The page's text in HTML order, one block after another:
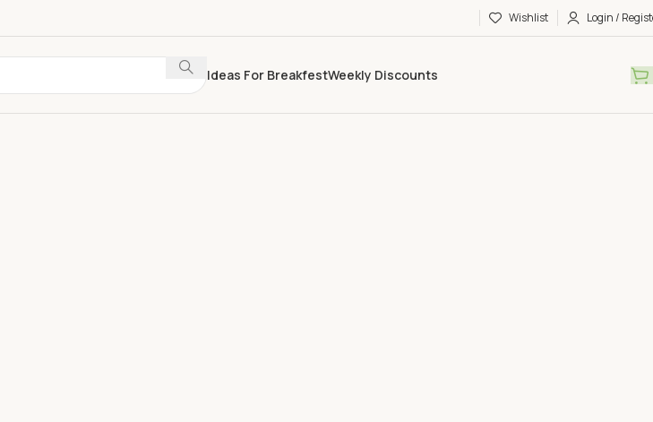
Wishlist Login /
Ideas For BreakfestWeekly Discounts